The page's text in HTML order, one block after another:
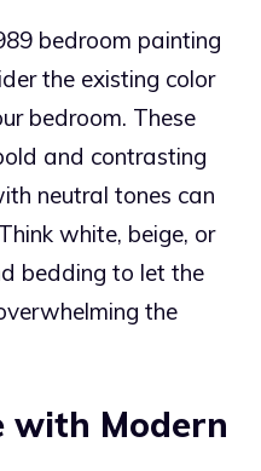
bedroom painting
the existing color
bedroom. These
and contrasting
neutral tones can
white, beige, or
bedding to let the
the
with Modern